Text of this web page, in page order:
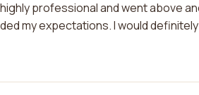
professional and went above
my expectations. I would definitely